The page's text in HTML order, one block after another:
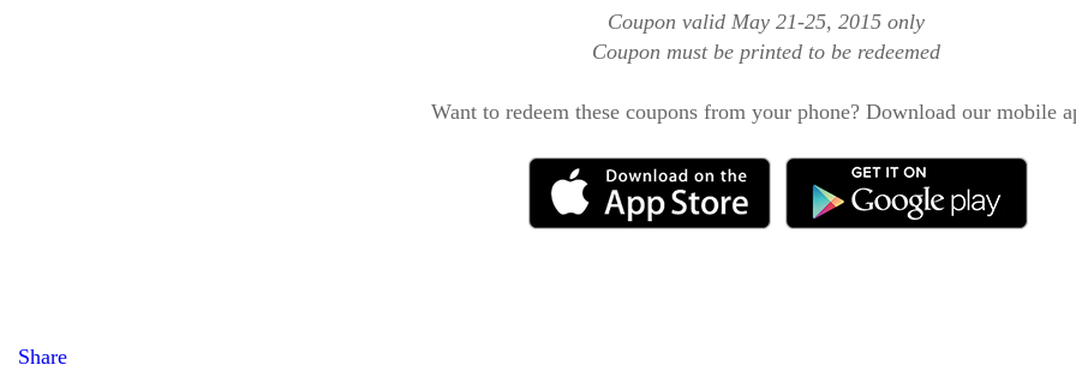
Coupon valid May 21-25, 2015 only
Coupon must be printed to be redeemed
Want to redeem these coupons from your phone? Download our mobile
Share